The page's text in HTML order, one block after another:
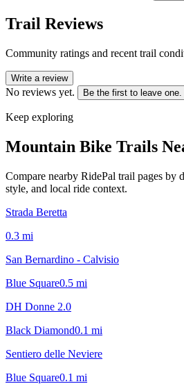
Trail Reviews
Community ratings and recent trail
Write a review
No reviews yet. Be the first to leave one.
Keep exploring
Mountain Bike Trails
Compare nearby RidePal trail pages by
style, and local ride context.
Strada Beretta
0.3 mi
San Bernardino - Calvisio
Blue Square0.5 mi
DH Donne 2.0
Black Diamond0.1 mi
Sentiero delle Neviere
Blue Square0.1 mi